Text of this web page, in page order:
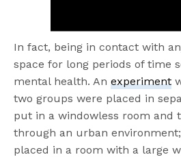
In fact, being in contact with
space for long periods of time
mental health. Anexperiment
two groups were placed in
put in a windowless room and
through an urban
placed in a room with a large